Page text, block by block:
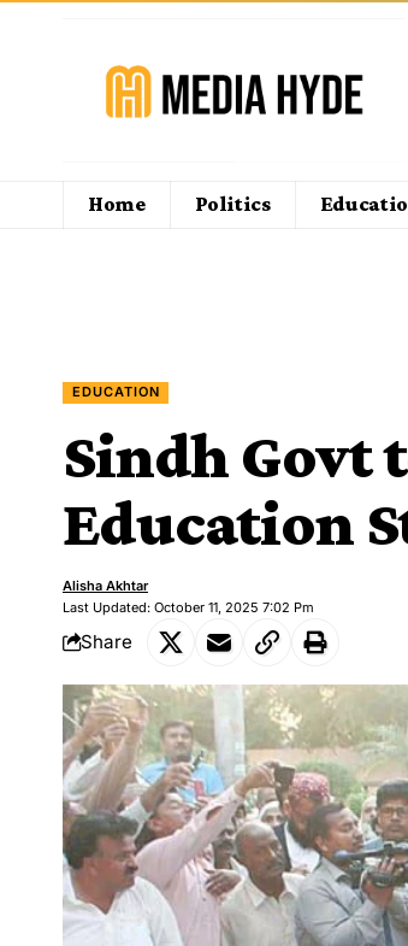
Home Politics
EDUCATION
Sindh Govt
Education
Last Updated: October 11, 2025 7:02 Pm
Alisha Akhtar
Share